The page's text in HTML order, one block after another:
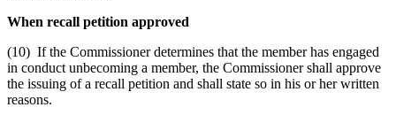
When recall petition approved
(10) If the Commissioner determines that the member has engaged
in conduct unbecoming a member, the Commissioner shall approve
the issuing of a recall petition and shall state so in his or her written
reasons.